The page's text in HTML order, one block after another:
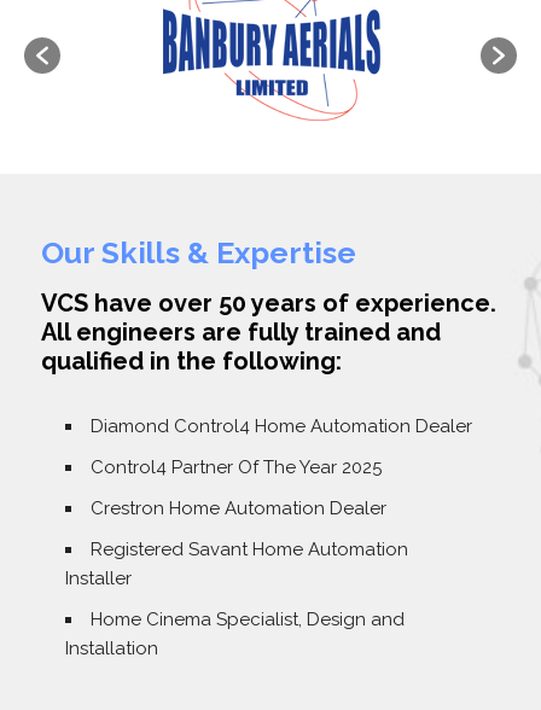
Our Skills & Expertise
VCS have over 50 years of experience.
All engineers are fully trained and
qualified in the following:
Diamond Control4 Home Automation Dealer
Control4 Partner Of The Year 2025
Crestron Home Automation Dealer
Registered Savant Home Automation
Installer
Home Cinema Specialist, Design and
Installation